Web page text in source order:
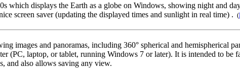
which displays the Earth as a globe on Windows, showing night and
screen saver (updating the displayed times and sunlight in real time) . (
images and panoramas, including 360° spherical and hemispherical
(PC, laptop, or tablet, running Windows 7 or later). It is intended to
and also allows saving any view.